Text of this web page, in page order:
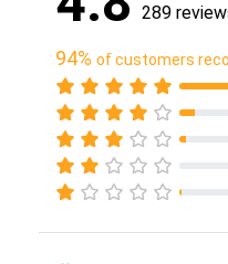
289
94% of customers